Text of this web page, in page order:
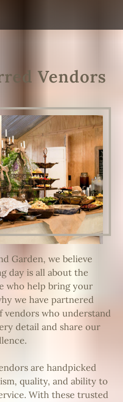
Vendors
Garden, we believe
day is all about the
who help bring your
we have partnered
vendors who understand
detail and share our
are handpicked
quality, and ability to
With these trusted